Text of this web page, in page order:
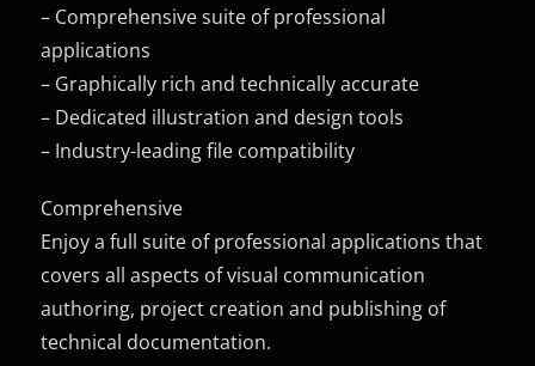
– Comprehensive suite of professional
applications
– Graphically rich and technically accurate
– Dedicated illustration and design tools
– Industry-leading file compatibility
Comprehensive
Enjoy a full suite of professional applications that
covers all aspects of visual communication
authoring, project creation and publishing of
technical documentation.